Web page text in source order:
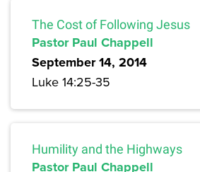
The Cost of Following Jesus
Pastor Paul Chappell
September 14, 2014
Luke 14:25-35
Humility and the Highways
Pastor Paul Chappell